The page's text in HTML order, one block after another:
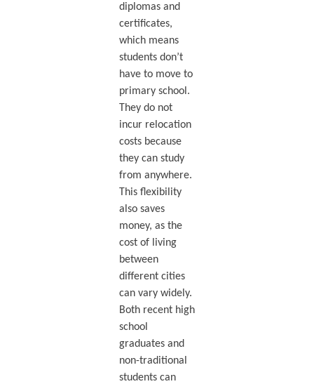
diplomas and
certificates,
which means
students don’t
have to move to
primary school.
They do not
incur relocation
costs because
they can study
from anywhere.
This flexibility
also saves
money, as the
cost of living
between
different cities
can vary widely.
Both recent high
school
graduates and
non-traditional
students can